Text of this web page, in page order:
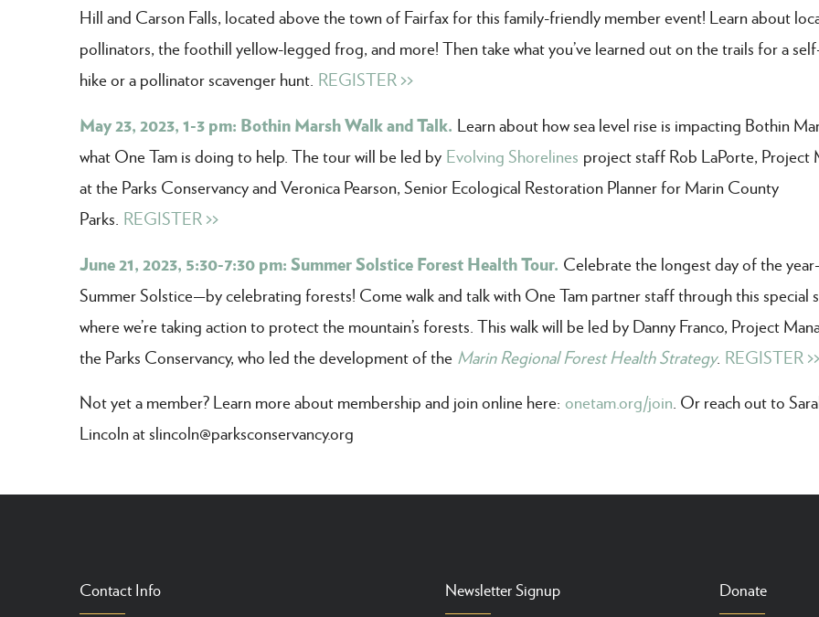
Hill and Carson Falls, located above the town of Fairfax for this family-friendly member event! Learn about
pollinators, the foothill yellow-legged frog, and more! Then take what you’ve learned out on the trails for a
hike or a pollinator scavenger hunt. REGISTER >>
May 23, 2023, 1-3 pm: Bothin Marsh Walk and Talk. Learn about how sea level rise is impacting Bothin
what One Tam is doing to help. The tour will be led by Evolving Shorelines project staff Rob LaPorte, Project
at the Parks Conservancy and Veronica Pearson, Senior Ecological Restoration Planner for Marin County
Parks. REGISTER >>
June 21, 2023, 5:30-7:30 pm: Summer Solstice Forest Health Tour. Celebrate the longest day of the
Summer Solstice—by celebrating forests! Come walk and talk with One Tam partner staff through this special
where we’re taking action to protect the mountain’s forests. This walk will be led by Danny Franco, Project
the Parks Conservancy, who led the development of the Marin Regional Forest Health Strategy. REGISTER >>
Not yet a member? Learn more about membership and join online here: onetam.org/join. Or reach out to
Lincoln at slincoln@parksconservancy.org
Contact Info Newsletter Signup Donate